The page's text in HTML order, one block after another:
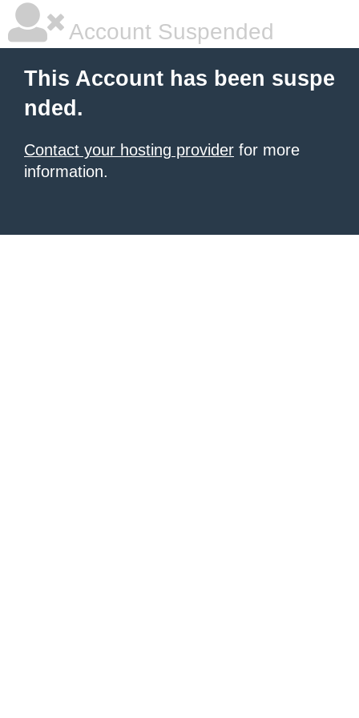
Account Suspended
This Account has been suspe
nded.
Contact your hosting provider for more
information.